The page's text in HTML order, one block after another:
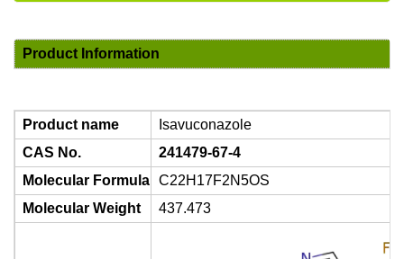
Product Information
Product name
Isavuconazole
CAS No.
241479-67-4
Molecular Formula C22H17F2N5OS
Molecular Weight
437.473